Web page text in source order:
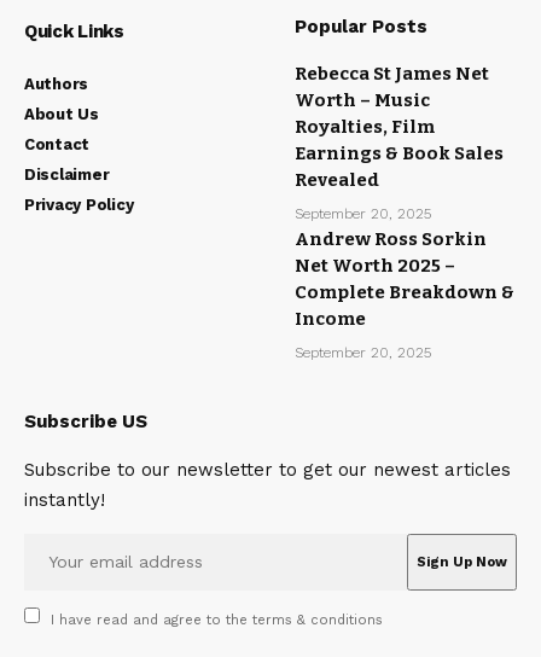
Quick Links
Authors
About Us
Contact
Disclaimer
Privacy Policy
Popular Posts
Rebecca St James Net
Worth – Music
Royalties, Film
Earnings & Book Sales
Revealed
September 20, 2025
Andrew Ross Sorkin
Net Worth 2025 –
Complete Breakdown &
Income
September 20, 2025
Subscribe US
Subscribe to our newsletter to get our newest articles
instantly!
I have read and agree to the terms & conditions